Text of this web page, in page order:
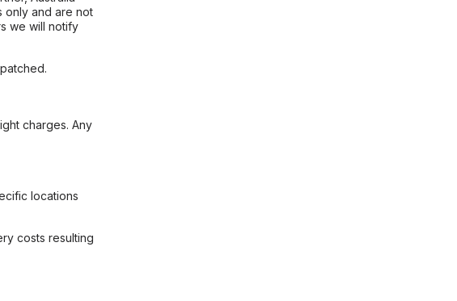
only and are not
we will notify
charges. Any
locations
costs resulting